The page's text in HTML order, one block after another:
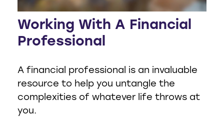
Working With A Financial
Professional
A financial professional is an invaluable
resource to help you untangle the
complexities of whatever life throws at
you.